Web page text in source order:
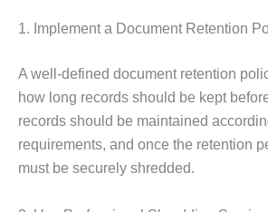
1. Implement a Document Retention
A well-defined document retention
how long records should be kept
records should be maintained
requirements, and once the retention
must be securely shredded.